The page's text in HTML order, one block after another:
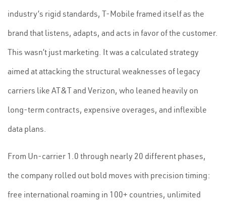
industry’s rigid standards, T-Mobile framed itself as the
brand that listens, adapts, and acts in favor of the customer.
This wasn’t just marketing. It was a calculated strategy
aimed at attacking the structural weaknesses of legacy
carriers like AT&T and Verizon, who leaned heavily on
long-term contracts, expensive overages, and inflexible
data plans.
From Un-carrier 1.0 through nearly 20 different phases,
the company rolled out bold moves with precision timing:
free international roaming in 100+ countries, unlimited